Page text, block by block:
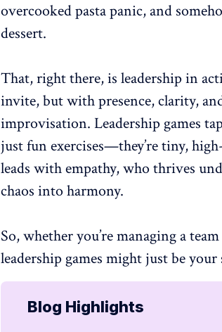
overcooked pasta panic, and
dessert.
That, right there, is leadership in
invite, but with presence, clarity,
improvisation. Leadership games
just fun exercises—they’re tiny,
leads with empathy, who thrives
chaos intoharmony.
So, whether you’re managing a
leadership games might just be
Blog Highlights